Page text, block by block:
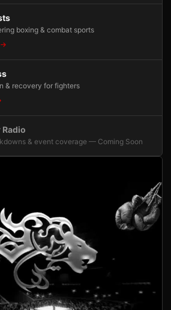
boxing & combat sports
& recovery for fighters
& event coverage — Coming Soon